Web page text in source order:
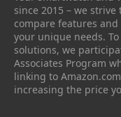
since 2015 – we
compare features
your unique needs.
solutions, we
Associates Program
linking to
increasing the price